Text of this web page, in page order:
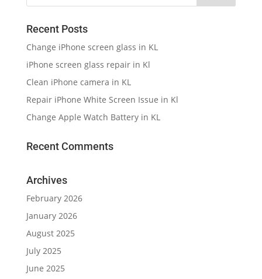
Recent Posts
Change iPhone screen glass in KL
iPhone screen glass repair in Kl
Clean iPhone camera in KL
Repair iPhone White Screen Issue in Kl
Change Apple Watch Battery in KL
Recent Comments
Archives
February 2026
January 2026
August 2025
July 2025
June 2025